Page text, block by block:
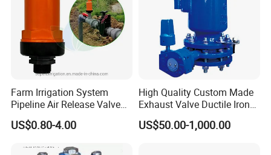
Farm Irrigation System
Pipeline Air Release Valve
Safety Relief Valve
US$0.80-4.00
High Quality Custom Made
Exhaust Valve Ductile Iron
Flange End Air Valve
US$50.00-1,000.00